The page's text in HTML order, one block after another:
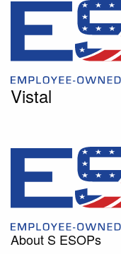
Vistal
About S ESOPs